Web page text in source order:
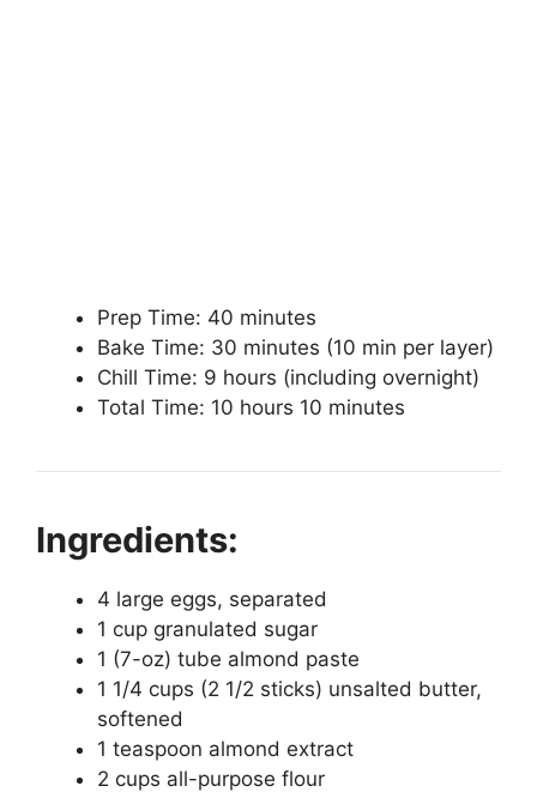
Prep Time: 40 minutes
Bake Time: 30 minutes (10 min per layer)
Chill Time: 9 hours (including overnight)
Total Time: 10 hours 10 minutes
Ingredients:
4 large eggs, separated
1 cup granulated sugar
1 (7-oz) tube almond paste
1 1/4 cups (2 1/2 sticks) unsalted butter,
softened
1 teaspoon almond extract
2 cups all-purpose flour